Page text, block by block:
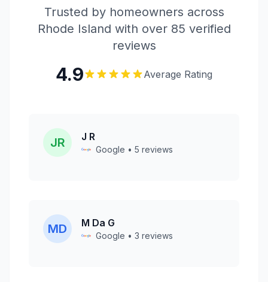
Trusted by homeowners across
Rhode Island with over 85 verified
reviews
4.9 Average Rating
JR J R
Google • 5 reviews
MD M Da G
Google • 3 reviews